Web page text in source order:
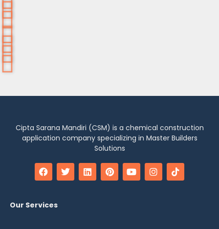
Cipta Sarana Mandiri (CSM) is a chemical construction
application company specializing in Master Builders
Solutions
Our Services